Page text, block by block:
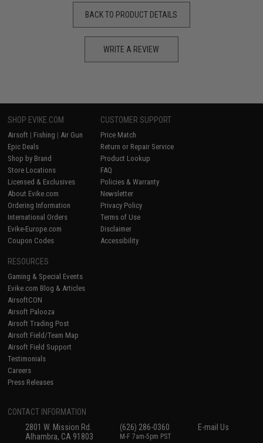
BACK TO PRODUCT DETAILS
WRITE A REVIEW
SHOP EVIKE.COM
Airsoft | Fishing | Air Gun
Epic Deals
Shop by Brand
Store Locations
Licensed & Exclusives
About Evike.com
Ordering Information
International Orders
Evike-Europe.com
Coupon Codes
CUSTOMER SUPPORT
Price Match
Return or Repair Service
Product Lookup
FAQ
Policies & Warranty
Newsletter
Privacy Policy
Terms of Use
Disclaimer
Accessibility
RESOURCES
Gaming & Special Events
Evike.com Blog & Articles
AirsoftCON
Airsoft Palooza
Airsoft Trading Post
Airsoft Field/Team Map
Airsoft Field Support
Testimonials
Careers
Press Releases
CONTACT INFORMATION
2801 W. Mission Rd.
Alhambra, CA 91803
(626) 286-0360
M-F 7am-5pm PST
E-mail Us